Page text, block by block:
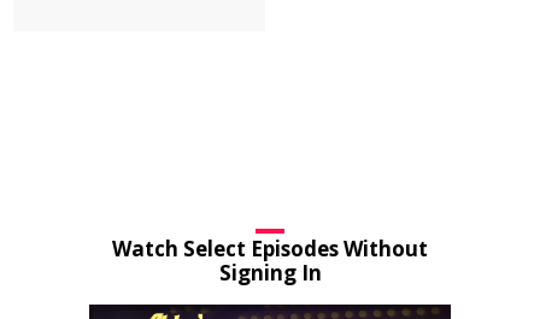
Watch Select Episodes Without
Signing In